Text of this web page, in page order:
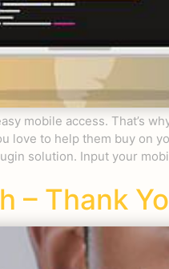
mobile access. That’s
love to help them buy on
solution. Input your
– Thank